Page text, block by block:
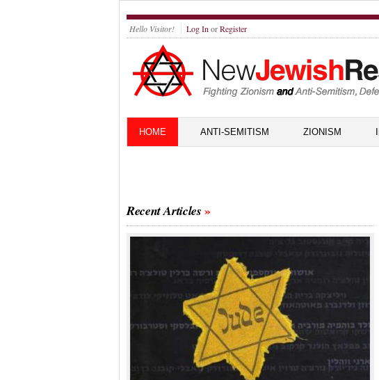
Hello Visitor! Log In orRegister
HOME ANTI-SEMITISM ZIONISM
Recent Articles